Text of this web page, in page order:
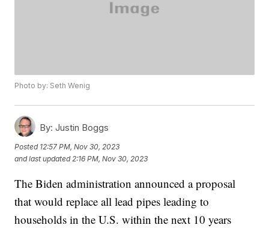
Photo by: Seth Wenig
By: Justin Boggs
Posted 12:57 PM, Nov 30, 2023
and last updated 2:16 PM, Nov 30, 2023
The Biden administration announced a proposal
that would replace all lead pipes leading to
households in the U.S. within the next 10 years